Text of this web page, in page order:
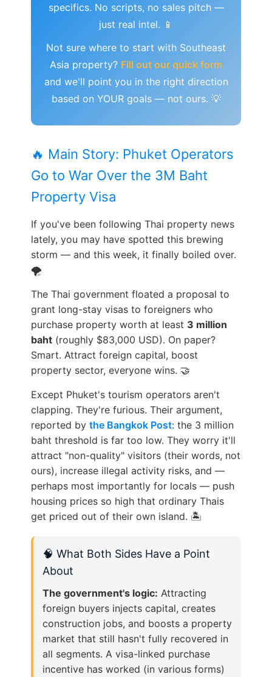
specifics. No scripts, no sales pitch —
just real intel. 📱
Not sure where to start with Southeast
Asia property? Fill out our quick form
and we'll point you in the right direction
based on YOUR goals — not ours. 💡
🔥 Main Story: Phuket Operators
Go to War Over the 3M Baht
Property Visa
If you've been following Thai property news
lately, you may have spotted this brewing
storm — and this week, it finally boiled over.
🌪️
The Thai government floated a proposal to
grant long-stay visas to foreigners who
purchase property worth at least 3 million
baht (roughly $83,000 USD). On paper?
Smart. Attract foreign capital, boost
property sector, everyone wins. 🤝
Except Phuket's tourism operators aren't
clapping. They're furious. Their argument,
reported by the Bangkok Post: the 3 million
baht threshold is far too low. They worry it'll
attract "non-quality" visitors (their words, not
ours), increase illegal activity risks, and —
perhaps most importantly for locals — push
housing prices so high that ordinary Thais
get priced out of their own island. 🏝️
🧠 What Both Sides Have a Point
About
The government's logic: Attracting
foreign buyers injects capital, creates
construction jobs, and boosts a property
market that still hasn't fully recovered in
all segments. A visa-linked purchase
incentive has worked (in various forms)